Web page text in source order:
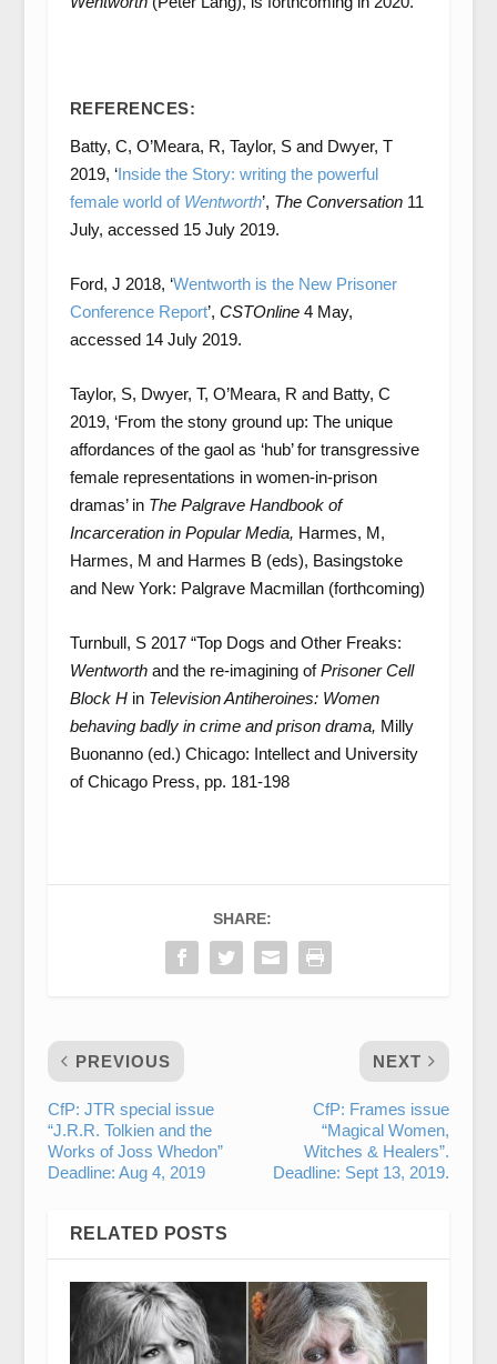
REFERENCES:
Batty, C, O’Meara, R, Taylor, S and Dwyer, T
2019, ‘Inside the Story: writing the powerful
female world of Wentworth’, The Conversation 11
July, accessed 15 July 2019.
Ford, J 2018, ‘Wentworth is the New Prisoner
Conference Report’, CSTOnline4 May,
accessed 14 July 2019.
Taylor, S, Dwyer, T, O’Meara, R and Batty, C
2019, ‘From the stony ground up: The unique
affordances of the gaol as ‘hub’ for transgressive
female representations in women-in-prison
dramas’ in The Palgrave Handbook of
Incarceration in Popular Media, Harmes, M,
Harmes, M and Harmes B (eds), Basingstoke
and New York: Palgrave Macmillan (forthcoming)
Turnbull, S 2017 “Top Dogs and Other Freaks:
Wentworth and the re-imagining ofPrisoner Cell
Block H in Television Antiheroines: Women
behaving badly in crime and prison drama, Milly
Buonanno (ed.) Chicago: Intellect and University
of Chicago Press, pp. 181-198
SHARE:
PREVIOUS
CfP: JTR special issue
“J.R.R. Tolkien and the
Works of Joss Whedon”
Deadline: Aug 4, 2019
NEXT
CfP: Frames issue
“Magical Women,
Witches & Healers”.
Deadline: Sept 13, 2019.
RELATED POSTS